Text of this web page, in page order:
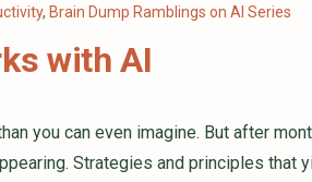
, Brain Dump Ramblings on AI Series
with AI
you can even imagine. But after
Strategies and principles that